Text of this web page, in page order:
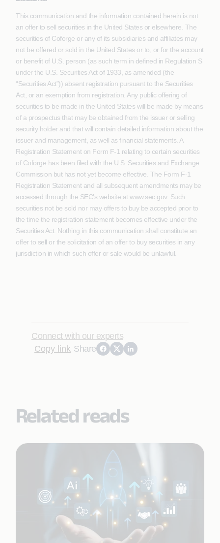
This communication and the information contained herein is not
an offer to sell securities in the United States or elsewhere. The
securities of Coforge or any of its subsidiaries and affiliates may
not be offered or sold in the United States or to, or for the account
or benefit of U.S. person (as such term in defined in Regulation S
under the U.S. Securities Act of 1933, as amended (the
“Securities Act”)) absent registration pursuant to the Securities
Act, or an exemption from registration. Any public offering of
securities to be made in the United States will be made by means
of a prospectus that may be obtained from the issuer or selling
security holder and that will contain detailed information about the
issuer and management, as well as financial statements. A
Registration Statement on Form F-1 relating to certain securities
of Coforge has been filed with the U.S. Securities and Exchange
Commission but has not yet become effective. The Form F-1
Registration Statement and all subsequent amendments may be
accessed through the SEC’s website at www.sec.gov. Such
securities not be sold nor may offers to buy be accepted prior to
the time the registration statement becomes effective under the
Securities Act. Nothing in this communication shall constitute an
offer to sell or the solicitation of an offer to buy securities in any
jurisdiction in which such offer or sale would be unlawful.
Connect with our experts
Copy link Share
Related reads